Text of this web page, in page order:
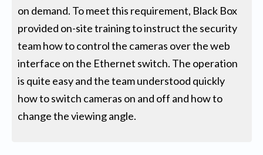
on demand. To meet this requirement, Black Box
provided on-site training to instruct the security
team how to control the cameras over the web
interface on the Ethernet switch. The operation
is quite easy and the team understood quickly
how to switch cameras on and off and how to
change the viewing angle.